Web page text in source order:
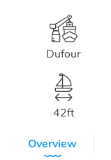
Dufour
42ft
Overview